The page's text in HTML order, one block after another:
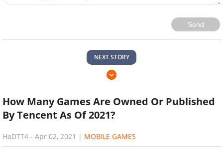
Send
NEXT STORY
How Many Games Are Owned Or Published
By Tencent As Of 2021?
HaDTT4 - Apr 02, 2021 | MOBILE GAMES